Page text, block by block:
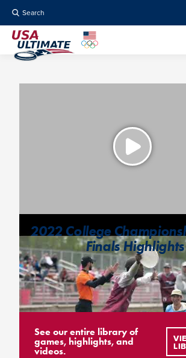
Search
2022 College
Finals Highlights
See our entire library of
games, highlights, and
videos.